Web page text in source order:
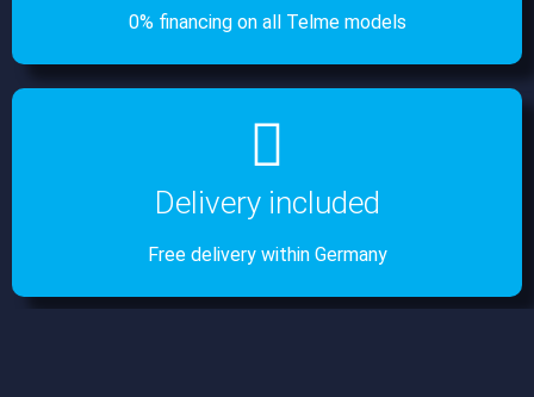
0% financing on all Telme models
Delivery included
Free delivery within Germany